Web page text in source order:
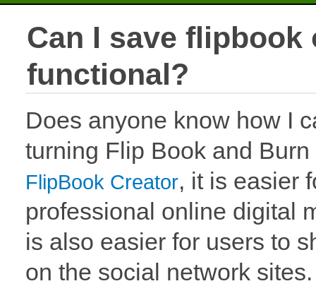
Can I save flipbook
functional?
Does anyone know how I
turning Flip Book and
FlipBook Creator, it is easier
professional online digital
is also easier for users to
on the social network sites.